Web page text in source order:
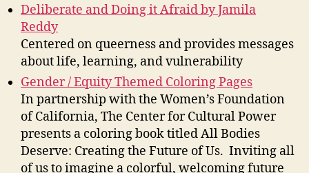
Deliberate and Doing it Afraidby Jamila
Reddy
Centered on queerness andprovidesmessages
about life, learning, and vulnerability
Gender / Equity Themed Coloring Pages
In partnership with the Women’s Foundation
of California, The Center for Cultural Power
presents a coloring book titled All Bodies
Deserve: Creating the Future of Us. Inviting all
of us to imagine a colorful, welcoming future